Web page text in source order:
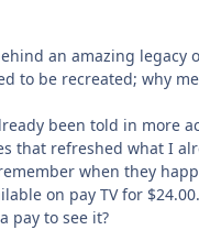
an amazing legacy
to be recreated; why
been told in more
that refreshed what I
when they
on pay TV for $24.00.
pay to see it?